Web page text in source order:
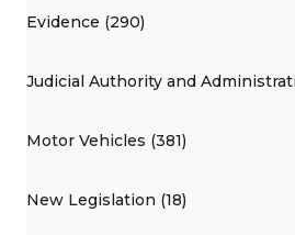
Evidence (290)
Judicial Authority and
Motor Vehicles (381)
New Legislation (18)